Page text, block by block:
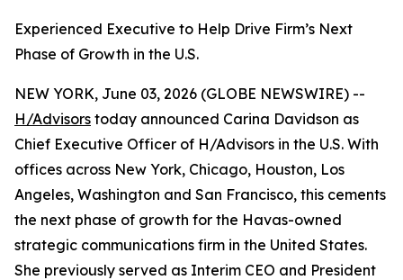
Experienced Executive to Help Drive Firm’s Next
Phase of Growth in the U.S.
NEW YORK, June 03, 2026 (GLOBE NEWSWIRE) --
H/Advisors today announced Carina Davidson as
Chief Executive Officer of H/Advisors in the U.S. With
offices across New York, Chicago, Houston, Los
Angeles, Washington and San Francisco, this cements
the next phase of growth for the Havas-owned
strategic communications firm in the United States.
She previously served as Interim CEO and President